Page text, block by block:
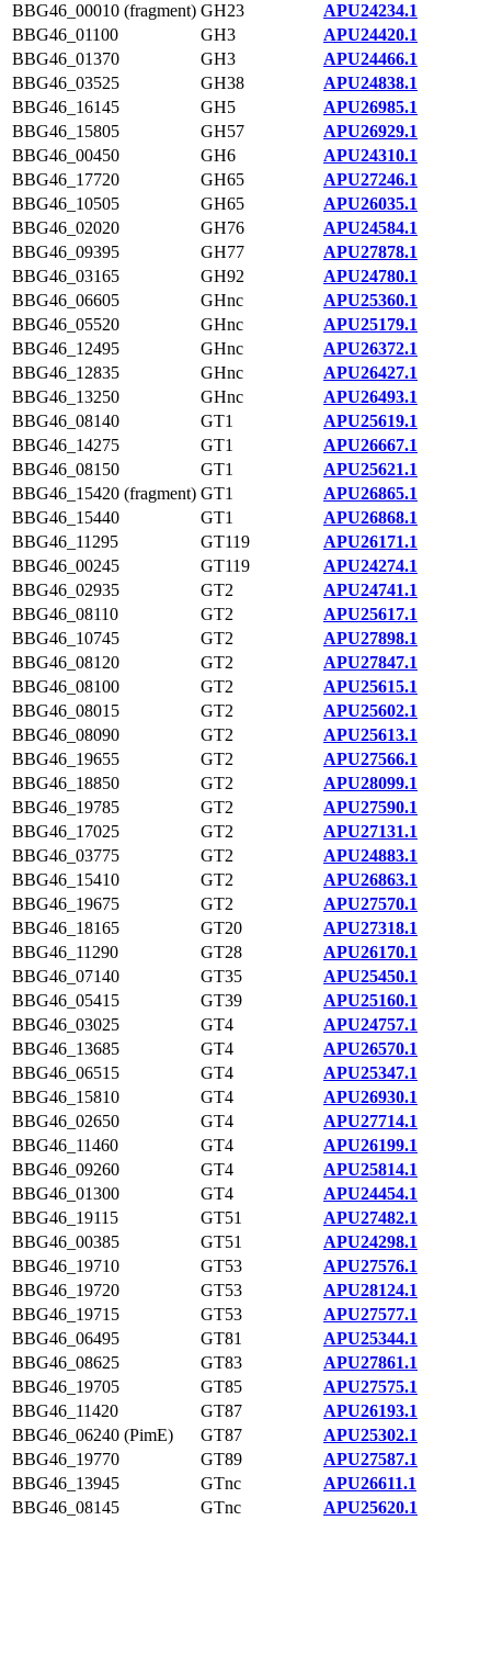
BBG46_00010 (fragment) GH23
APU24234.1
BBG46_01100
GH3
APU24420.1
BBG46_01370
GH3
APU24466.1
BBG46_03525
GH38
APU24838.1
BBG46_16145
GH5
APU26985.1
BBG46_15805
GH57
APU26929.1
BBG46_00450
GH6
APU24310.1
BBG46_17720
GH65
APU27246.1
BBG46_10505
GH65
APU26035.1
BBG46_02020
GH76
APU24584.1
BBG46_09395
GH77
APU27878.1
BBG46_03165
GH92
APU24780.1
BBG46_06605
GHnc
APU25360.1
BBG46_05520
GHnc
APU25179.1
BBG46_12495
GHnc
APU26372.1
BBG46_12835
GHnc
APU26427.1
BBG46_13250
GHnc
APU26493.1
BBG46_08140
GT1
APU25619.1
BBG46_14275
GT1
APU26667.1
BBG46_08150
GT1
APU25621.1
BBG46_15420 (fragment) GT1
APU26865.1
BBG46_15440
GT1
APU26868.1
BBG46_11295
GT119
APU26171.1
BBG46_00245
GT119
APU24274.1
BBG46_02935
GT2
APU24741.1
BBG46_08110
GT2
APU25617.1
BBG46_10745
GT2
APU27898.1
BBG46_08120
GT2
APU27847.1
BBG46_08100
GT2
APU25615.1
BBG46_08015
GT2
APU25602.1
BBG46_08090
GT2
APU25613.1
BBG46_19655
GT2
APU27566.1
BBG46_18850
GT2
APU28099.1
BBG46_19785
GT2
APU27590.1
BBG46_17025
GT2
APU27131.1
BBG46_03775
GT2
APU24883.1
BBG46_15410
GT2
APU26863.1
BBG46_19675
GT2
APU27570.1
BBG46_18165
GT20
APU27318.1
BBG46_11290
GT28
APU26170.1
BBG46_07140
GT35
APU25450.1
BBG46_05415
GT39
APU25160.1
BBG46_03025
GT4
APU24757.1
BBG46_13685
GT4
APU26570.1
BBG46_06515
GT4
APU25347.1
BBG46_15810
GT4
APU26930.1
BBG46_02650
GT4
APU27714.1
BBG46_11460
GT4
APU26199.1
BBG46_09260
GT4
APU25814.1
BBG46_01300
GT4
APU24454.1
BBG46_19115
GT51
APU27482.1
BBG46_00385
GT51
APU24298.1
BBG46_19710
GT53
APU27576.1
BBG46_19720
GT53
APU28124.1
BBG46_19715
GT53
APU27577.1
BBG46_06495
GT81
APU25344.1
BBG46_08625
GT83
APU27861.1
BBG46_19705
GT85
APU27575.1
BBG46_11420
GT87
APU26193.1
BBG46_06240 (PimE)
GT87
APU25302.1
BBG46_19770
GT89
APU27587.1
BBG46_13945
GTnc
APU26611.1
BBG46_08145
GTnc APU25620.1